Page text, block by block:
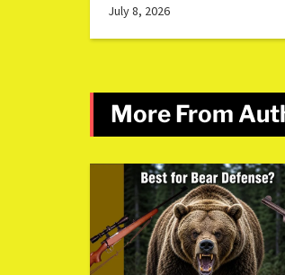
July 8, 2026
More From